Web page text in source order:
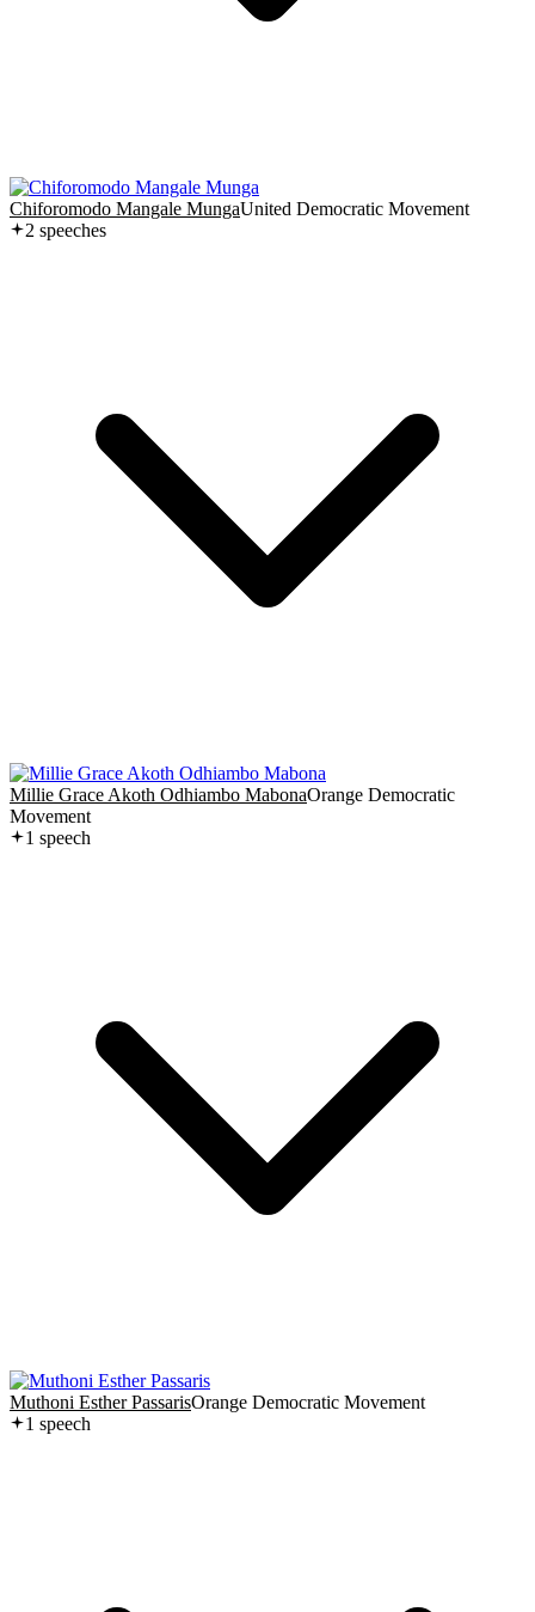
Chiforomodo Mangale MungaUnited Democratic Movement
2 speeches
Millie Grace Akoth Odhiambo MabonaOrange Democratic
Movement
1 speech
Muthoni Esther PassarisOrange Democratic Movement
1 speech